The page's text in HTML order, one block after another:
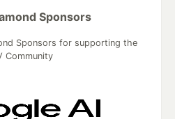
Sponsors
Sponsors for supporting the
Community